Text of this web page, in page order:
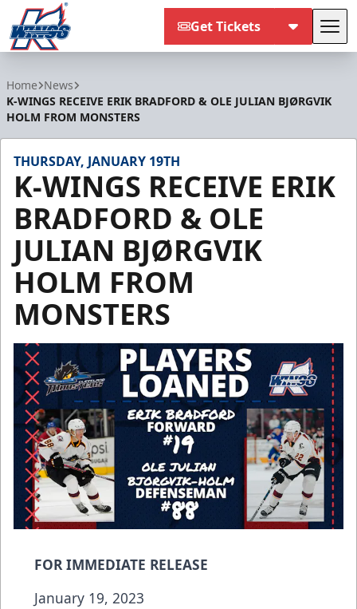
Get Tickets
Home News
K-WINGS RECEIVE ERIK BRADFORD & OLE JULIAN BJØRGVIK
HOLM FROM MONSTERS
THURSDAY, JANUARY 19TH
K-WINGS RECEIVE ERIK
BRADFORD & OLE
JULIAN BJØRGVIK
HOLM FROM
MONSTERS
FOR IMMEDIATE RELEASE
January 19, 2023